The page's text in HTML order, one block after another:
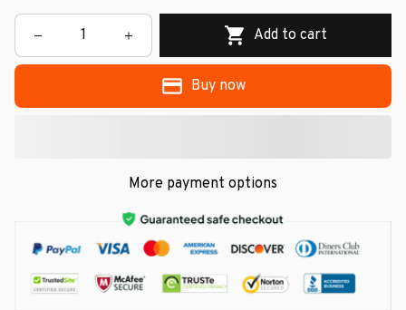
Add to cart
Buy now
More payment options